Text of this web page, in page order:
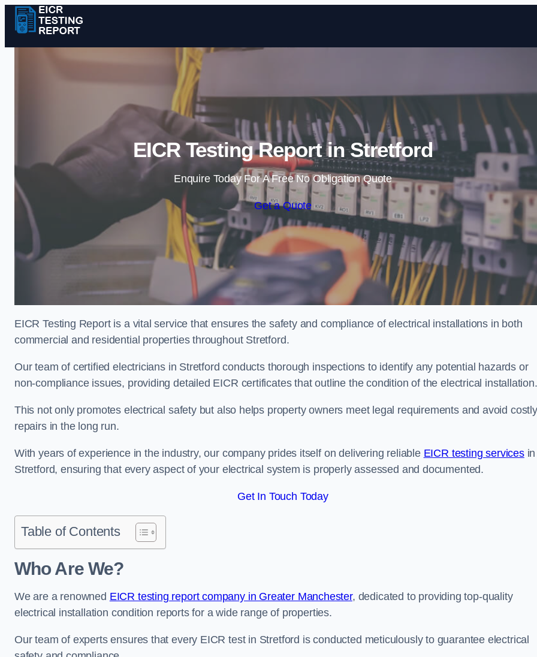
Skip to content
EICR Testing Report in Stretford
Enquire Today For A Free No Obligation Quote
Get a Quote
EICR Testing Report is a vital service that ensures the safety and compliance of electrical installations in both
commercial and residential properties throughout Stretford.
Our team of certified electricians in Stretford conducts thorough inspections to identify any potential hazards or
non-compliance issues, providing detailed EICR certificates that outline the condition of the electrical installation.
This not only promotes electrical safety but also helps property owners meet legal requirements and avoid costly
repairs in the long run.
With years of experience in the industry, our company prides itself on delivering reliable EICR testing servicesin
Stretford, ensuring that every aspect of your electrical system is properly assessed and documented.
Get In Touch Today
Table of Contents
Who Are We?
We are a renowned EICR testing report company in Greater Manchester, dedicated to providing top-quality
electrical installation condition reports for a wide range of properties.
Our team of experts ensures that every EICR test in Stretford is conducted meticulously to guarantee electrical